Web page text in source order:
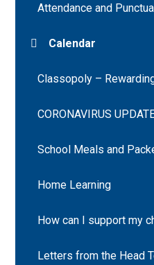
Attendance and
Calendar
Classopoly –
CORONAVIRUS
School Meals and
Home Learning
How can I support my
Letters from the Head